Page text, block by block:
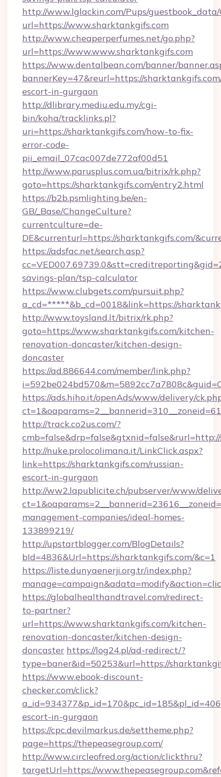
http://www.lglackin.com/Pups/guestbook_data/
url=https://www.sharktankgifs.com
http://www.cheaperperfumes.net/go.php?
url=https://www.www.sharktankgifs.com
https://www.dentalbean.com/banner/
bannerKey=47&reurl=https://
escort-in-gurgaon
http://dlibrary.mediu.edu.my/cgi-
bin/koha/tracklinks.pl?
uri=https://sharktankgifs.com/how-to-fix-
error-code-
pii_email_07cac007de772af00d51
http://www.parusplus.com.ua/bitrix/rk.php?
goto=https://sharktankgifs.com/entry2.html
https://b2b.psmlighting.be/en-
GB/_Base/ChangeCulture?
currentculture=de-
DE&currenturl=https://sharktankgifs.com/
https://adsfac.net/search.asp?
savings-plan/tsp-calculator
https://www.clubgets.com/pursuit.php?
a_cd=*****&b_cd=0018&link=https://
http://www.toysland.lt/bitrix/rk.php?
goto=https://www.sharktankgifs.com/kitchen-
renovation-doncaster/kitchen-design-
doncaster
https://ad.886644.com/member/link.php?
https://ads.hiho.it/openAds/www/delivery/
http://track.co2us.com/?
http://nuke.prolocolimana.it/LinkClick.aspx?
link=https://sharktankgifs.com/russian-
escort-in-gurgaon
http://ww2.lapublicite.ch/pubserver/www/
management-companies/ideal-homes-
133899219/
http://upstartblogger.com/BlogDetails?
bId=4836&Url=https://sharktankgifs.com/&c=1
https://liste.dunyaenerji.org.tr/index.php?
https://globalhealthandtravel.com/redirect-
to-partner?
url=https://www.sharktankgifs.com/kitchen-
renovation-doncaster/kitchen-design-
doncaster https://log24.pl/ad-redirect/?
type=baner&id=50253&url=https://
https://www.ebook-discount-
checker.com/click?
escort-in-gurgaon
https://cpc.devilmarkus.de/settheme.php?
page=https://thepeasegroup.com/
http://www.circleofred.org/action/clickthru?
targetUrl=https://